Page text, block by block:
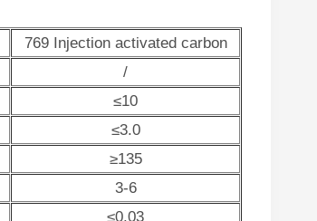
769 Injection activated carbon
/
≤10
≤3.0
≥135
3-6
≤0.03